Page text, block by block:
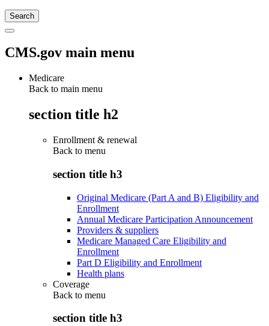
CMS.gov main menu
Medicare
Back to main menu
section title h2
Enrollment & renewal
Back to menu
section title h3
Original Medicare (Part A and B) Eligibility and
Enrollment
Annual Medicare Participation Announcement
Providers & suppliers
Medicare Managed Care Eligibility and
Enrollment
Part D Eligibility and Enrollment
Health plans
Coverage
Back to menu
section title h3